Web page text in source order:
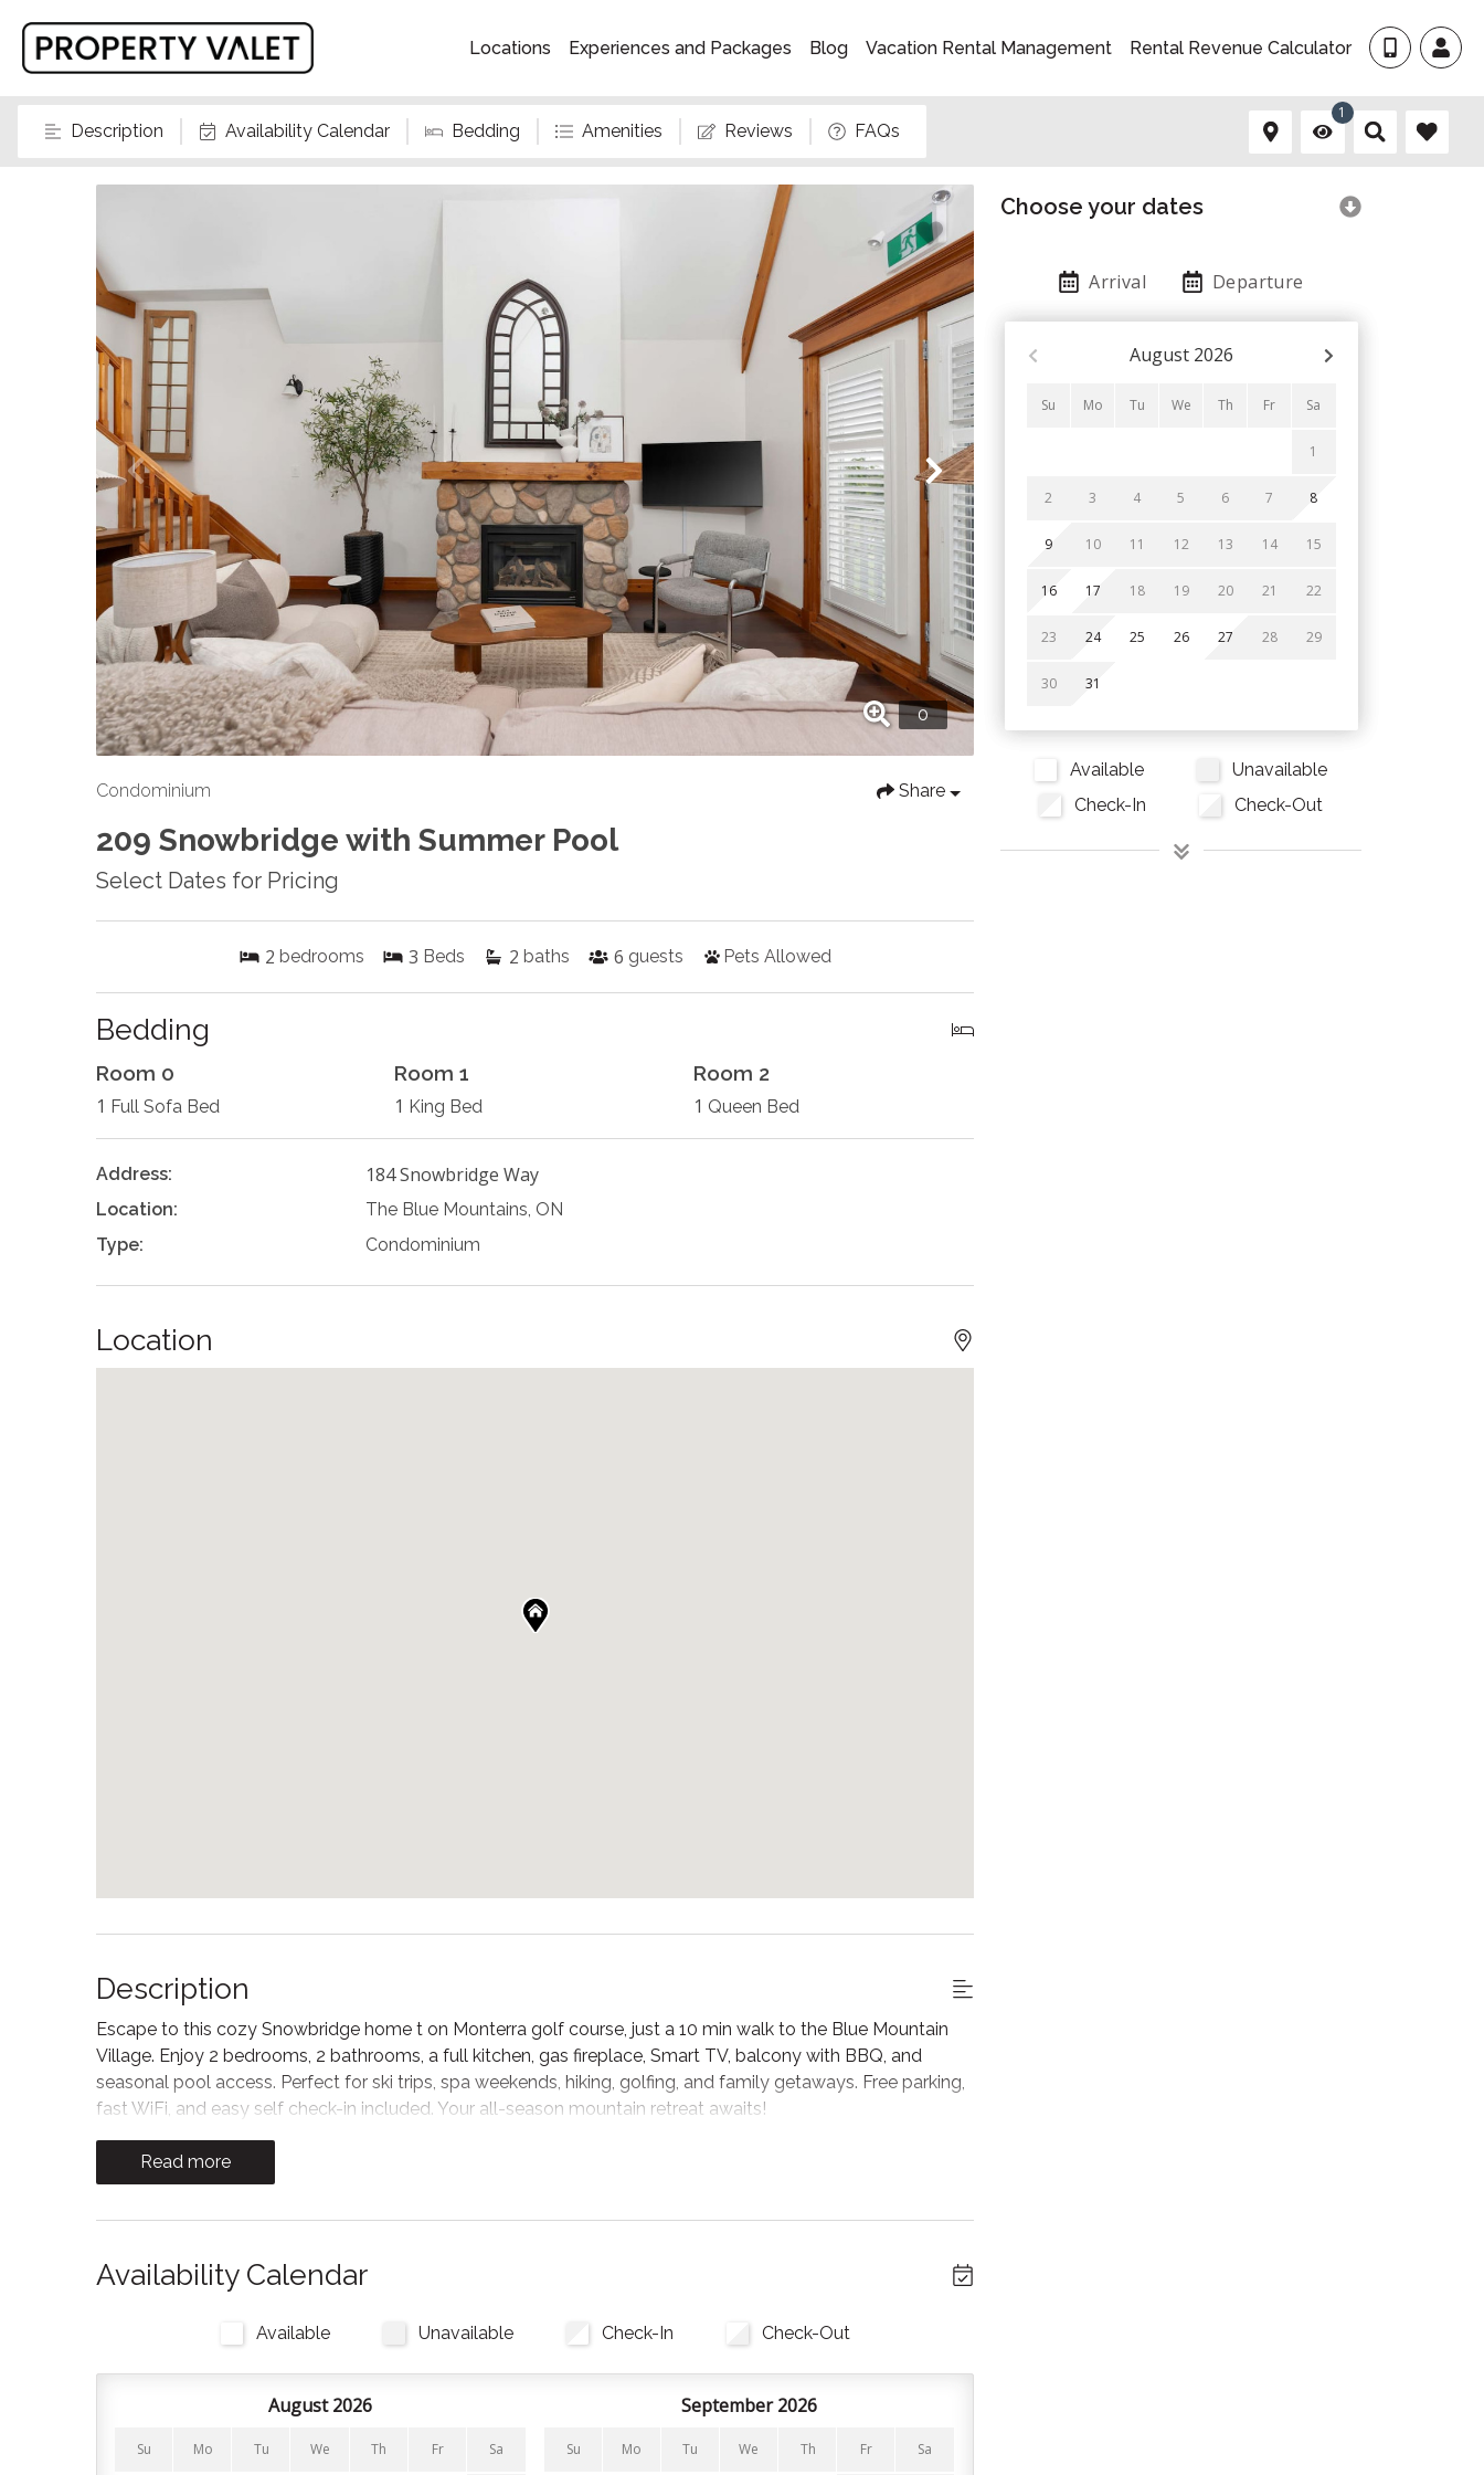
Locations Experiences and Packages Blog Vacation Rental Management Rental Revenue Calculator
Description Availability Calendar Bedding Amenities Reviews FAQs
1
Condominium Share
209 Snowbridge with Summer Pool
Select Dates for Pricing
2 bedrooms 3 Beds 2 baths 6 guests Pets Allowed
Bedding
Room 0
1 Full Sofa Bed
Room 1
1 King Bed
Room 2
1 Queen Bed
Address: 184 Snowbridge Way
Location:
The Blue Mountains, ON
Type:
Condominium
Location
Description
Escape to this cozy Snowbridge home t on Monterra golf course, just a 10 min walk to the Blue Mountain
Village. Enjoy 2 bedrooms, 2 bathrooms, a full kitchen, gas fireplace, Smart TV, balcony with BBQ, and
seasonal pool access. Perfect for ski trips, spa weekends, hiking, golfing, and family getaways. Free parking,
fast WiFi, and easy self check-in included. Your all-season mountain retreat awaits!
The Space
winding down after a hike. The spacious kitchen is fully equipped with all cookware, bakeware, and utensils
onto the private balcony for BBQs and outdoor dining.
Bedrooms and Bathrooms
Bedroom 1: King bed (upstairs)
Bedroom 2: Queen bed (main floor).
Read more
Availability Calendar
Available Unavailable Check-In Check-Out
August 2026
Su Mo Tu We Th Fr Sa
September 2026
Su Mo Tu We Th Fr Sa
Choose your dates
Arrival Departure
August 2026
Su Mo Tu We Th Fr Sa
1
2 3 4 5 6 7 8
9 10 11 12 13 14 15
16 17 18 19 20 21 22
23 24 25 26 27 28 29
30 31
Available
Unavailable
Check-In
Check-Out